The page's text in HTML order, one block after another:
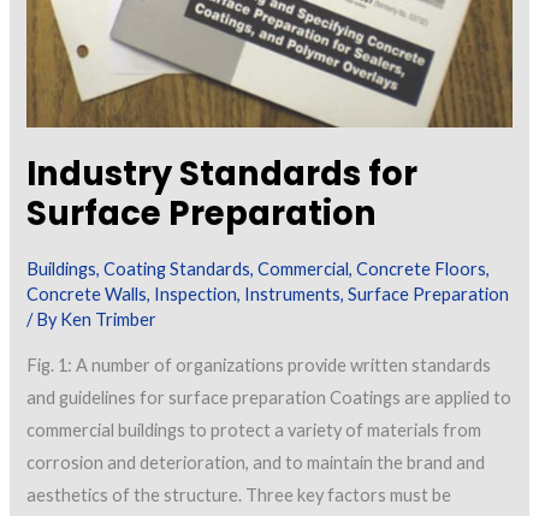
Industry Standards for
Surface Preparation
Buildings,Coating Standards,Commercial,Concrete Floors,
Concrete Walls, Inspection, Instruments,Surface Preparation
/ ByKen Trimber
Fig. 1: A number of organizations provide written standards
and guidelines for surface preparation Coatings are applied to
commercial buildings to protect a variety of materials from
corrosion and deterioration, and to maintain the brand and
aesthetics of the structure. Three key factors must be